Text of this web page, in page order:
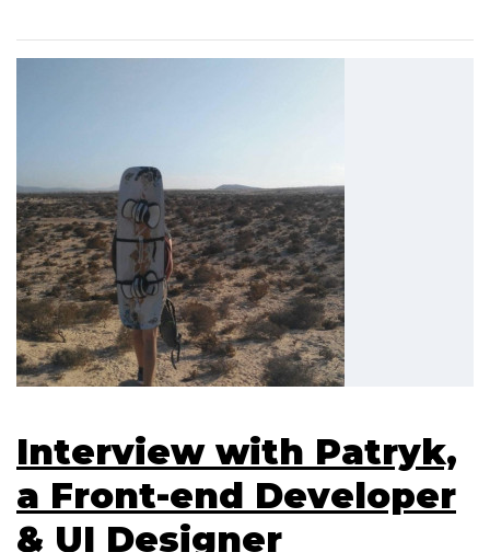
Interview with Patryk,
a Front-end Developer
& UI Designer